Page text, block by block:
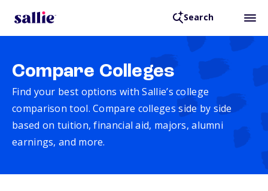
Search
Compare Colleges
Find your best options with Sallie’s college
comparison tool. Compare colleges side by side
based on tuition, financial aid, majors, alumni
earnings, and more.